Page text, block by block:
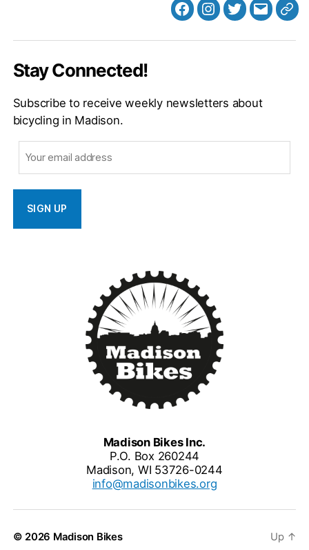
FacebookInstagram
Twitter
MB
Stay Connected!
Subscribe to receive weekly newsletters about
bicycling in Madison.
Madison Bikes Inc.
P.O. Box 260244
Madison, WI 53726-0244
info@madisonbikes.org
© 2026 Madison Bikes Up ↑